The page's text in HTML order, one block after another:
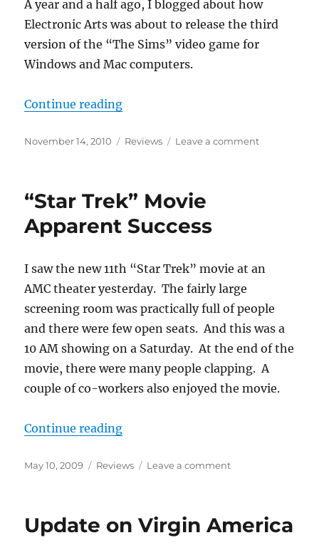
A year and a half ago, I blogged about how
Electronic Arts was about to release the third
version of the “The Sims” video game for
Windows and Mac computers.
Continue reading““The Sims 3” is here.”
Posted
November 14, 2010 Categories
Reviews Leave a commenton
“Star Trek” Movie
Apparent Success
I saw the new 11th “Star Trek” movie at an
AMC theater yesterday. The fairly large
screening room was practically full of people
and there were few open seats. And this was a
10 AM showing on a Saturday. At the end of the
movie, there were many people clapping. A
couple of co-workers also enjoyed the movie.
Continue reading““Star Trek” Movie Apparent
Posted
May 10, 2009 Categories
Reviews Leave a commenton
Apparent
Update on Virgin America